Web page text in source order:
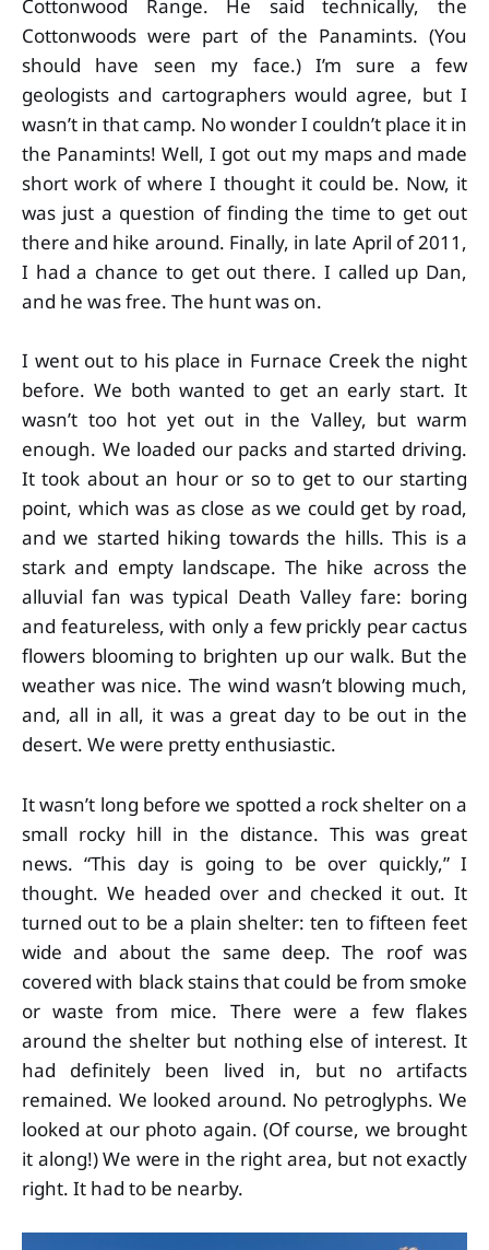
Cottonwood Range. He said technically, the
Cottonwoods were part of the Panamints. (You
should have seen my face.) I’m sure a few
geologists and cartographers would agree, but I
wasn’t in that camp. No wonder I couldn’t place it in
the Panamints! Well, I got out my maps and made
short work of where I thought it could be. Now, it
was just a question of finding the time to get out
there and hike around. Finally, in late April of 2011,
I had a chance to get out there. I called up Dan,
and he was free. The hunt was on.
I went out to his place in Furnace Creek the night
before. We both wanted to get an early start. It
wasn’t too hot yet out in the Valley, but warm
enough. We loaded our packs and started driving.
It took about an hour or so to get to our starting
point, which was as close as we could get by road,
and we started hiking towards the hills. This is a
stark and empty landscape. The hike across the
alluvial fan was typical Death Valley fare: boring
and featureless, with only a few prickly pear cactus
flowers blooming to brighten up our walk. But the
weather was nice. The wind wasn’t blowing much,
and, all in all, it was a great day to be out in the
desert. We were pretty enthusiastic.
It wasn’t long before we spotted a rock shelter on a
small rocky hill in the distance. This was great
news. “This day is going to be over quickly,” I
thought. We headed over and checked it out. It
turned out to be a plain shelter: ten to fifteen feet
wide and about the same deep. The roof was
covered with black stains that could be from smoke
or waste from mice. There were a few flakes
around the shelter but nothing else of interest. It
had definitely been lived in, but no artifacts
remained. We looked around. No petroglyphs. We
looked at our photo again. (Of course, we brought
it along!) We were in the right area, but not exactly
right. It had to be nearby.